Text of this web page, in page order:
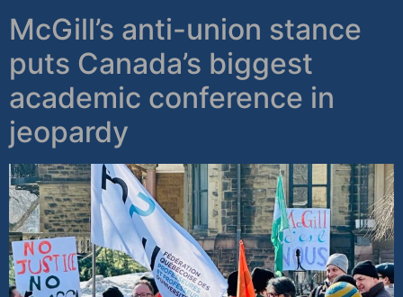
McGill’s anti-union stance
puts Canada’s biggest
academic conference in
jeopardy